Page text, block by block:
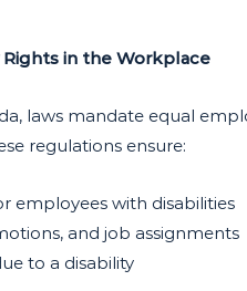
Rights in the Workplace
laws mandate equal
regulations ensure:
employees with disabilities
and job assignments
to a disability